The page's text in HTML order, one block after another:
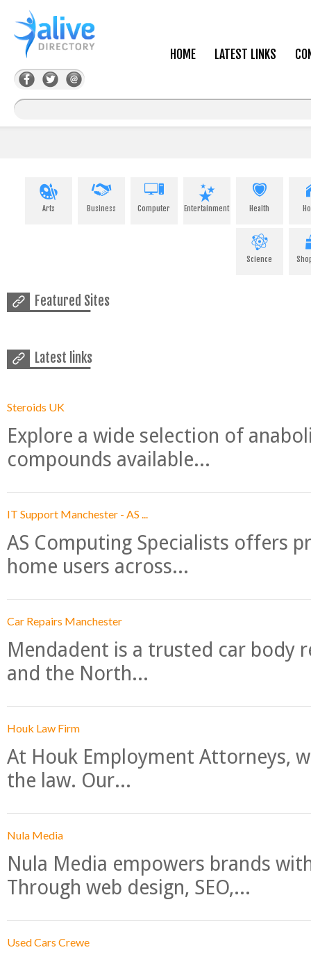
HOME LATEST LINKS
Arts Business Computer Entertainment Health
Science
Featured Sites
Latest links
Steroids UK
Explore a wide selection of
compounds available...
IT Support Manchester - AS ...
AS Computing Specialists offers
home users across...
Car Repairs Manchester
Mendadent is a trusted car body
and the North...
Houk Law Firm
At Houk Employment Attorneys,
the law. Our...
Nula Media
Nula Media empowers brands
Through web design, SEO,...
Used Cars Crewe